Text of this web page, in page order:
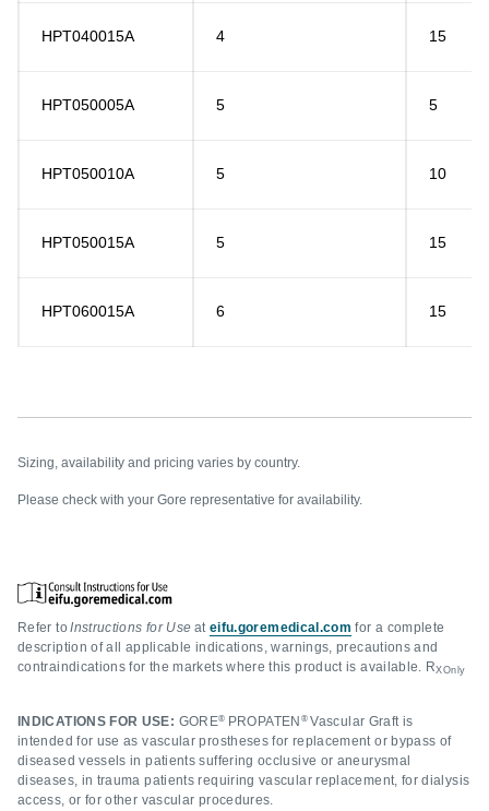
HPT040015A 4 15
HPT050005A 5 5
HPT050010A 5 10
HPT050015A 5 15
HPT060015A 6 15
Sizing, availability and pricing varies by country.
Please check with your Gore representative for availability.
Refer to Instructions for Use at eifu.goremedical.com for a complete
description of all applicable indications, warnings, precautions and
contraindications for the markets where this product is available. RXOnly
INDICATIONS FOR USE: GORE® PROPATEN ®Vascular Graft is
intended for use as vascular prostheses for replacement or bypass of
diseased vessels in patients suffering occlusive or aneurysmal
diseases, in trauma patients requiring vascular replacement, for dialysis
access, or for other vascular procedures.